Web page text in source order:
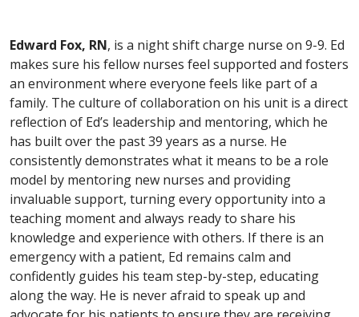
Edward Fox, RN, is a night shift charge nurse on 9-9. Ed
makes sure his fellow nurses feel supported and fosters
an environment where everyone feels like part of a
family. The culture of collaboration on his unit is a direct
reflection of Ed’s leadership and mentoring, which he
has built over the past 39 years as a nurse. He
consistently demonstrates what it means to be a role
model by mentoring new nurses and providing
invaluable support, turning every opportunity into a
teaching moment and always ready to share his
knowledge and experience with others. If there is an
emergency with a patient, Ed remains calm and
confidently guides his team step-by-step, educating
along the way. He is never afraid to speak up and